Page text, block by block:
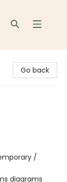
Go back
/
diagrams